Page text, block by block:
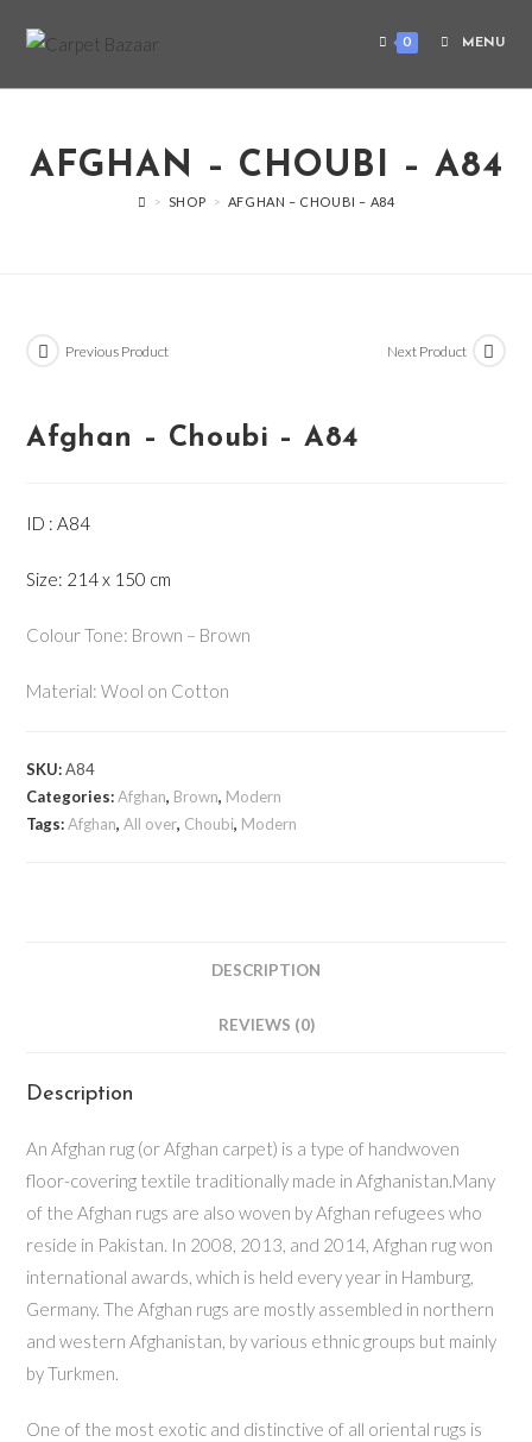
0 MENU
AFGHAN – CHOUBI – A84
> SHOP > AFGHAN – CHOUBI – A84
Previous Product Next Product
Afghan – Choubi – A84
ID : A84
Size: 214 x 150 cm
Colour Tone: Brown – Brown
Material: Wool on Cotton
SKU:A84
Categories:Afghan, Brown, Modern
Tags:Afghan,All over, Choubi, Modern
DESCRIPTION
REVIEWS (0)
Description
An Afghan rug (or Afghan carpet) is a type of handwoven
floor-covering textile traditionally made in Afghanistan.Many
of the Afghan rugs are also woven by Afghan refugees who
reside in Pakistan. In 2008, 2013, and 2014, Afghan rug won
international awards, which is held every year in Hamburg,
Germany. The Afghan rugs are mostly assembled in northern
and western Afghanistan, by various ethnic groups but mainly
by Turkmen.
One of the most exotic and distinctive of all oriental rugs is